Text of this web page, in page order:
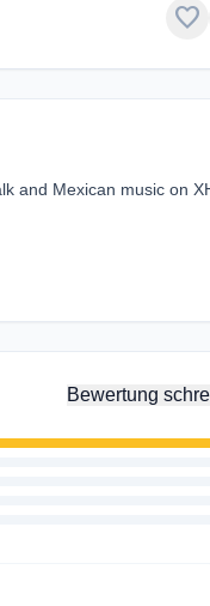
favorite
and Mexican music on
Bewertung